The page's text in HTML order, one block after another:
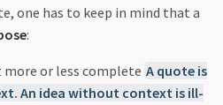
one has to keep in mind that a
:
more or less complete A quote is
An idea without context is ill-